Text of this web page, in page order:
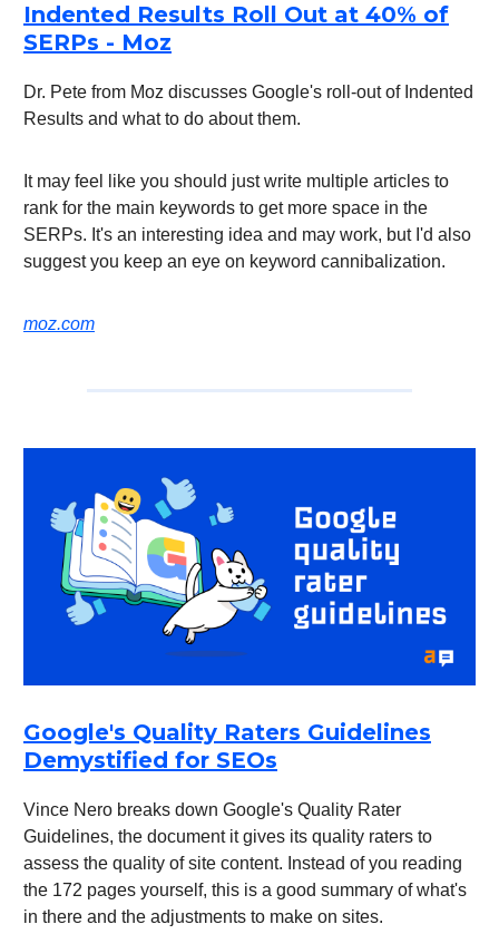
Indented Results Roll Out at 40% of
SERPs - Moz
Dr. Pete from Moz discusses Google's roll-out of Indented
Results and what to do about them.
It may feel like you should just write multiple articles to
rank for the main keywords to get more space in the
SERPs. It's an interesting idea and may work, but I'd also
suggest you keep an eye on keyword cannibalization.
moz.com
Google's Quality Raters Guidelines
Demystified for SEOs
Vince Nero breaks down Google's Quality Rater
Guidelines, the document it gives its quality raters to
assess the quality of site content. Instead of you reading
the 172 pages yourself, this is a good summary of what's
in there and the adjustments to make on sites.